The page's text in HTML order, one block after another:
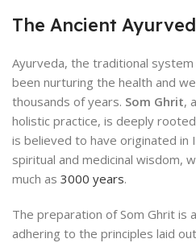
The Ancient
Ayurveda, the traditional system
been nurturing the health and
thousands of years. Som Ghrit,
holistic practice, is deeply
is believed to have originated in
spiritual and medicinal wisdom,
much as 3000 years.
The preparation of Som Ghrit is
adhering to the principles laid